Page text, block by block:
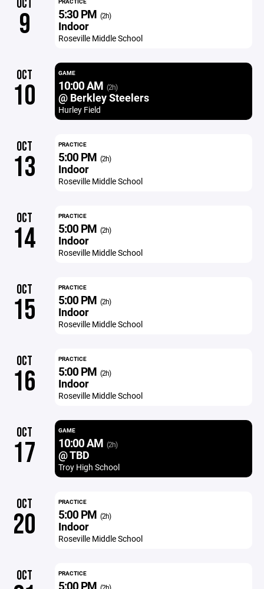
OCT
9 5:30 PM (2h)
Indoor
Roseville Middle School
OCT
10
GAME
10:00 AM (2h)
@ Berkley Steelers
Hurley Field
OCT
13
PRACTICE
5:00 PM (2h)
Indoor
Roseville Middle School
OCT
14
PRACTICE
5:00 PM (2h)
Indoor
Roseville Middle School
OCT
15
PRACTICE
5:00 PM (2h)
Indoor
Roseville Middle School
OCT
16
PRACTICE
5:00 PM (2h)
Indoor
Roseville Middle School
OCT
17
GAME
10:00 AM (2h)
@ TBD
Troy High School
OCT
20
PRACTICE
5:00 PM (2h)
Indoor
Roseville Middle School
OCT PRACTICE
5:00 PM